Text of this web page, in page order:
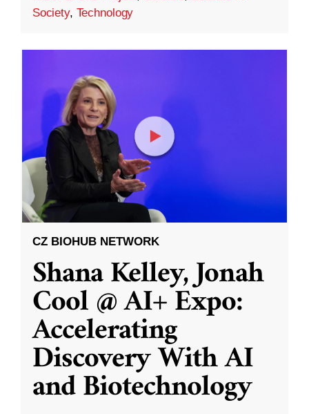
Society, Technology
CZ BIOHUB NETWORK
Shana Kelley, Jonah
Cool @ AI+ Expo:
Accelerating
Discovery With AI
and Biotechnology